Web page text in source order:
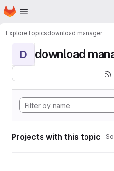
Skip to main content
Homepage
ExploreTopicsdownload manager
D download
Projects with this topic